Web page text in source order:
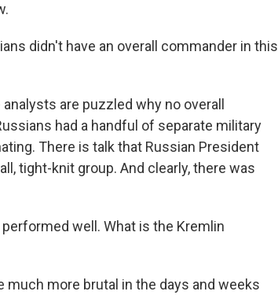
didn't have an overall commander in this
are puzzled why no overall
had a handful of separate military
There is talk that Russian President
tight-knit group. And clearly, there was
well. What is the Kremlin
much more brutal in the days and weeks